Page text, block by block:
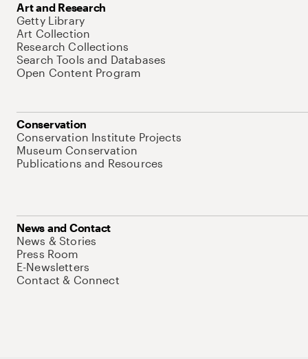
Art and Research
Getty Library
Art Collection
Research Collections
Search Tools and Databases
Open Content Program
Conservation
Conservation Institute Projects
Museum Conservation
Publications and Resources
News and Contact
News & Stories
Press Room
E-Newsletters
Contact & Connect